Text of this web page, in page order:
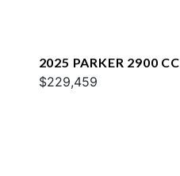
2025 PARKER 2900 CC
$229,459